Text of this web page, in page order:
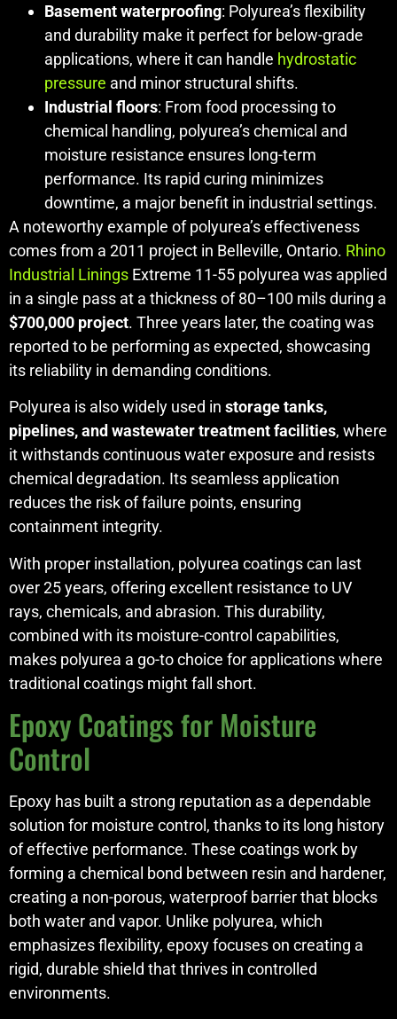
Basement waterproofing: Polyurea’s flexibility
and durability make it perfect for below-grade
applications, where it can handle hydrostatic
pressure and minor structural shifts.
Industrial floors: From food processing to
chemical handling, polyurea’s chemical and
moisture resistance ensures long-term
performance. Its rapid curing minimizes
downtime, a major benefit in industrial settings.
A noteworthy example of polyurea’s effectiveness
comes from a 2011 project in Belleville, Ontario. Rhino
Industrial Linings Extreme 11-55 polyurea was applied
in a single pass at a thickness of 80–100 mils during a
$700,000 project. Three years later, the coating was
reported to be performing as expected, showcasing
its reliability in demanding conditions.
Polyurea is also widely used in storage tanks,
pipelines, and wastewater treatment facilities, where
it withstands continuous water exposure and resists
chemical degradation. Its seamless application
reduces the risk of failure points, ensuring
containment integrity.
With proper installation, polyurea coatings can last
over 25 years, offering excellent resistance to UV
rays, chemicals, and abrasion. This durability,
combined with its moisture-control capabilities,
makes polyurea a go-to choice for applications where
traditional coatings might fall short.
Epoxy Coatings for Moisture
Control
Epoxy has built a strong reputation as a dependable
solution for moisture control, thanks to its long history
of effective performance. These coatings work by
forming a chemical bond between resin and hardener,
creating a non-porous, waterproof barrier that blocks
both water and vapor. Unlike polyurea, which
emphasizes flexibility, epoxy focuses on creating a
rigid, durable shield that thrives in controlled
environments.